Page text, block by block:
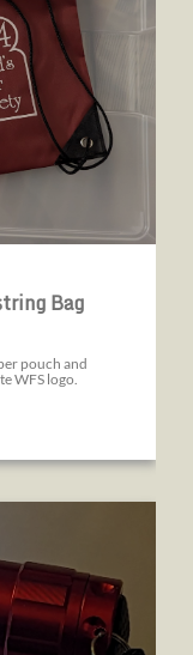
Bag
pouch and
WFS logo.